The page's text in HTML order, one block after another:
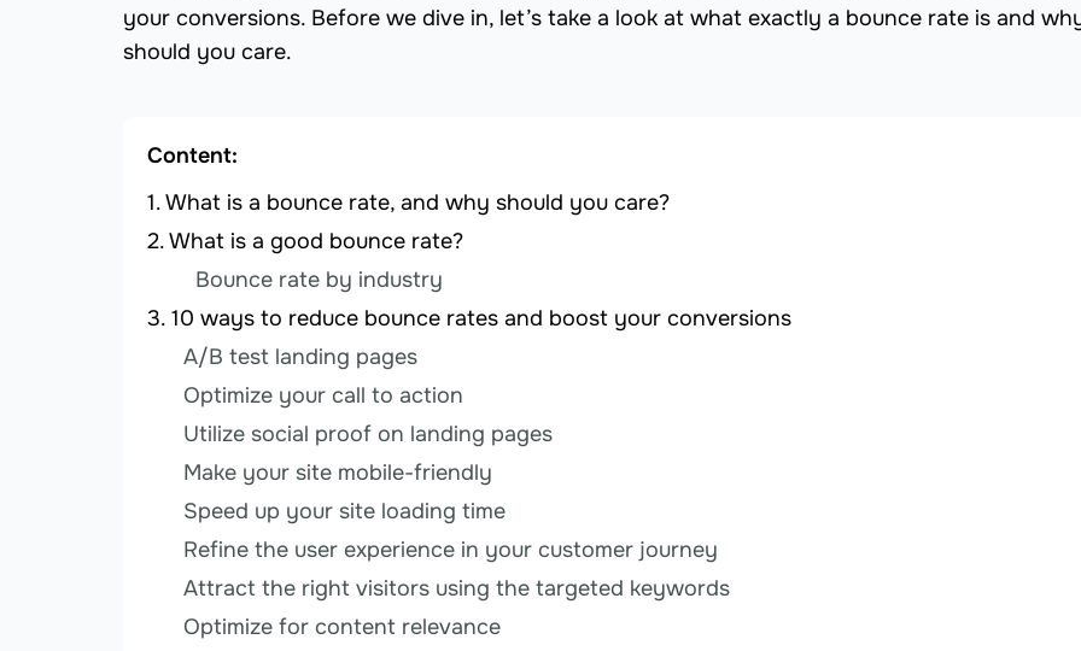
your conversions. Before we dive in, let’s take a look at what exactly a bounce rate is and
should you care.
Content:
What is a bounce rate, and why should you care?
What is a good bounce rate?
Bounce rate by industry
10 ways to reduce bounce rates and boost your conversions
A/B test landing pages
Optimize your call to action
Utilize social proof on landing pages
Make your site mobile-friendly
Speed up your site loading time
Refine the user experience in your customer journey
Attract the right visitors using the targeted keywords
Optimize for content relevance